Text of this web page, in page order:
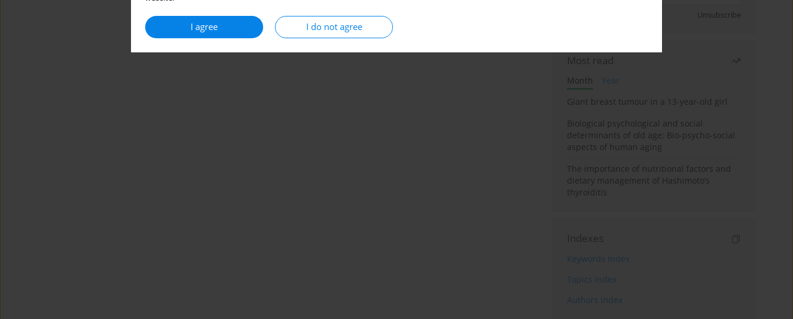
I agree I do not agree
Unsubscribe
Most read
Month
Year
Giant breast tumour in a 13-year-old girl
Biological psychological and social
determinants of old age: Bio-psycho-social
aspects of human aging
The importance of nutritional factors and
dietary management of Hashimoto’s
thyroiditis
Indexes
Keywords index
Topics index
Authors index